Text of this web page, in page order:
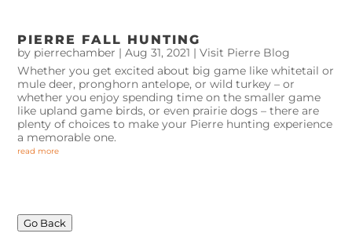
PIERRE FALL HUNTING
by pierrechamber | Aug 31, 2021 | Visit Pierre Blog
Whether you get excited about big game like whitetail or
mule deer, pronghorn antelope, or wild turkey – or
whether you enjoy spending time on the smaller game
like upland game birds, or even prairie dogs – there are
plenty of choices to make your Pierre hunting experience
a memorable one.
read more
Go Back